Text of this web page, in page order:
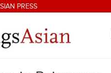
PRESS